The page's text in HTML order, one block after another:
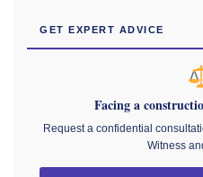
GET EXPERT ADVICE
Facing a
Request a confidential
Witness